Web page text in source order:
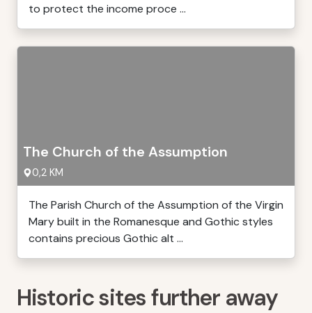
to protect the income proce ...
The Church of the Assumption
0,2 KM
The Parish Church of the Assumption of the Virgin
Mary built in the Romanesque and Gothic styles
contains precious Gothic alt ...
Historic sites further away